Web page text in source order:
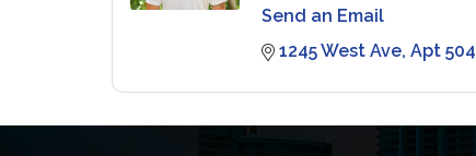
Send an Email
1245 West Ave Apt 504